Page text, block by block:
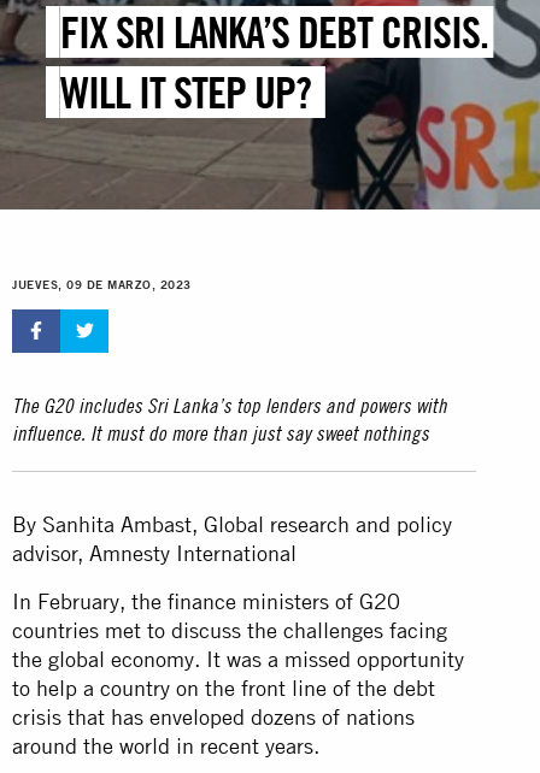
FIX SRI LANKA’S DEBT CRISIS.
WILL IT STEP UP?
JUEVES, 09 DE MARZO, 2023
The G20 includes Sri Lanka’s top lenders and powers with
influence. It must do more than just say sweet nothings
By Sanhita Ambast, Global research and policy
advisor, Amnesty International
In February, the finance ministers of G20
countries met to discuss the challenges facing
the global economy. It was a missed opportunity
to help a country on the front line of the debt
crisis that has enveloped dozens of nations
around the world in recent years.